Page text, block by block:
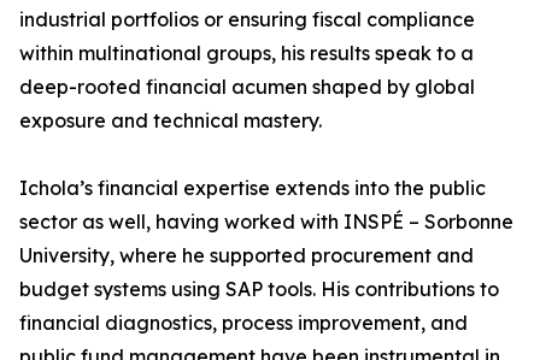
industrial portfolios or ensuring fiscal compliance
within multinational groups, his results speak to a
deep-rooted financial acumen shaped by global
exposure and technical mastery.
Ichola’s financial expertise extends into the public
sector as well, having worked with INSPÉ – Sorbonne
University, where he supported procurement and
budget systems using SAP tools. His contributions to
financial diagnostics, process improvement, and